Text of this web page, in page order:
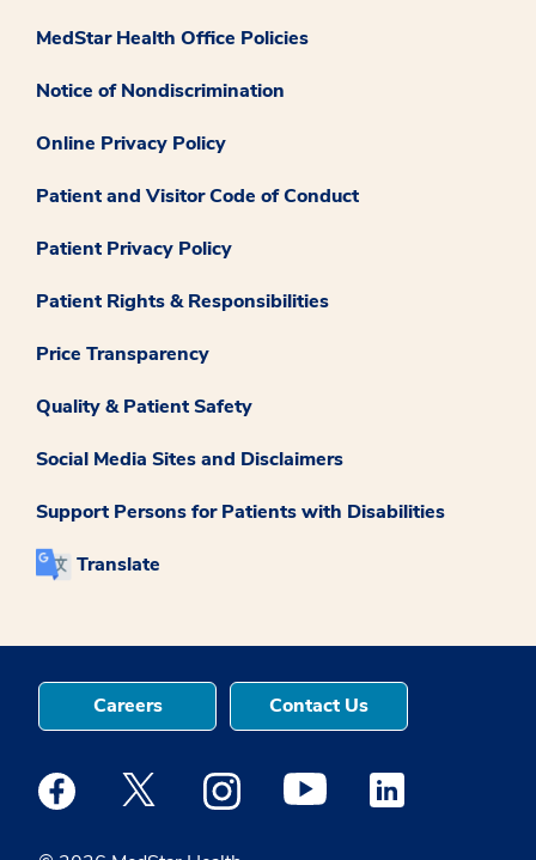
MedStar Health Office Policies
Notice of Nondiscrimination
Online Privacy Policy
Patient and Visitor Code of Conduct
Patient Privacy Policy
Patient Rights & Responsibilities
Price Transparency
Quality & Patient Safety
Social Media Sites and Disclaimers
Support Persons for Patients with Disabilities
Translate
Careers Contact Us
Medstar Facebook opens a new window
Medstar Twitter opens a new window
Medstar Instagram opens a new
Medstar Youtube opens a
Medstar Linkedin